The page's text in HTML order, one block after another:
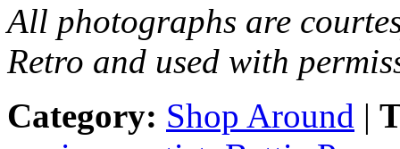
All photographs are
Retro and used with
Category: Shop Around |